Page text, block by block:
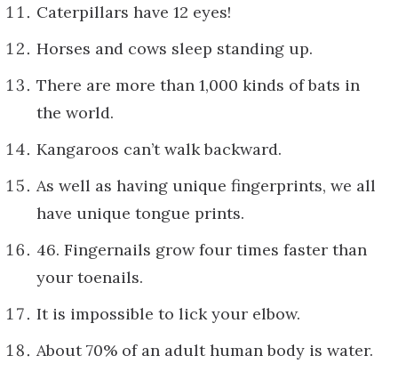
Caterpillars have 12 eyes!
Horses and cows sleep standing up.
There are more than 1,000 kinds of bats in
the world.
Kangaroos can’t walk backward.
As well as having unique fingerprints, we all
have unique tongue prints.
46. Fingernails grow four times faster than
your toenails.
It is impossible to lick your elbow.
About 70% of an adult human body is water.